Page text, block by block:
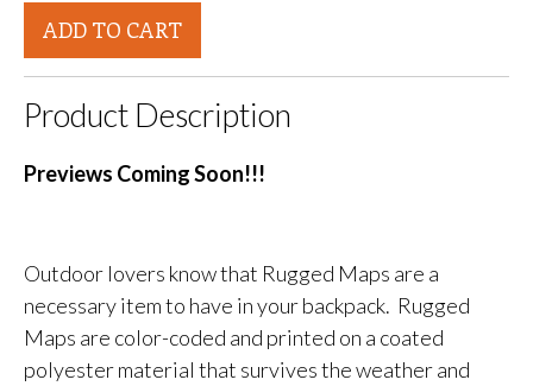
ADD TO CART
Product Description
Previews Coming Soon!!!
Outdoor lovers know that Rugged Maps are a
necessary item to have in your backpack. Rugged
Maps are color-coded and printed on a coated
polyester material that survives the weather and